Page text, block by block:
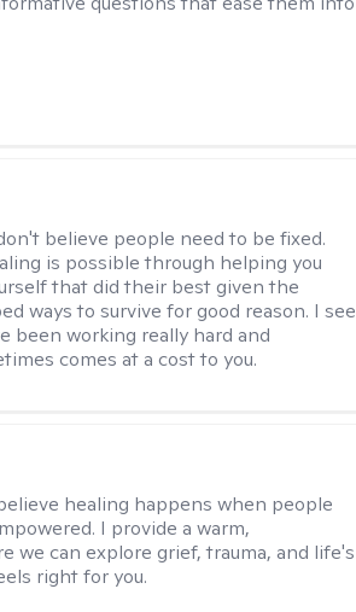
believe people need to be fixed.
is possible through helping you
that did their best given the
ways to survive for good reason. I see
been working really hard and
comes at a cost to you.
healing happens when people
I provide a warm,
we can explore grief, trauma, and life's
right for you.